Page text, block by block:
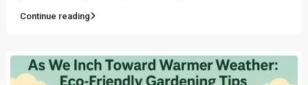
Continue reading